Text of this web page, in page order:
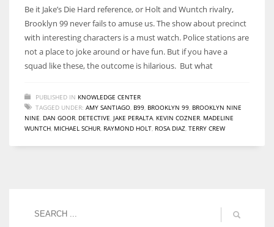
women operate well-established businesses
Be it Jake’s Die Hard reference, or Holt and Wuntch rivalry,
Brooklyn 99 never fails to amuse us. The show about precinct
with interesting characters is a must watch. Police stations are
not a place to joke around or have fun. But if you have a
squad like these, the outcome is hilarious. But what
PUBLISHED IN KNOWLEDGE CENTER
TAGGED UNDER: AMY SANTIAGO B99 BROOKLYN 99 BROOKLYN NINE
NINE DAN GOOR DETECTIVE JAKE PERALTA KEVIN COZNER MADELINE
WUNTCH MICHAEL SCHUR RAYMOND HOLT ROSA DIAZ TERRY CREW